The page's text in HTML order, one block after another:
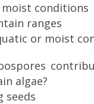
moist conditions
ranges
or moist
algae?
seeds